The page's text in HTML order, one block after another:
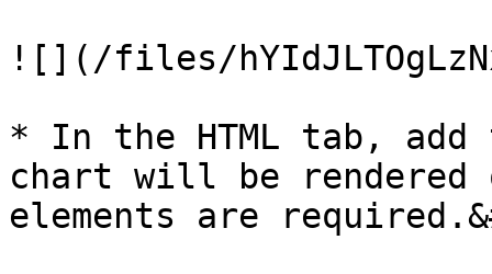
![](/files/
* In the HTML tab, add
chart will be rendered
elements are